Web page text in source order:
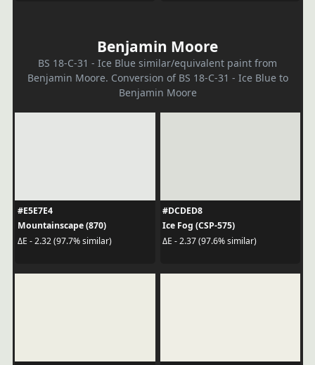
Benjamin Moore
BS 18-C-31 - Ice Blue similar/equivalent paint from
Benjamin Moore. Conversion of BS 18-C-31 - Ice Blue to
Benjamin Moore
#E5E7E4
Mountainscape (870)
ΔE - 2.32 (97.7% similar)
#DCDED8
Ice Fog (CSP-575)
ΔE - 2.37 (97.6% similar)